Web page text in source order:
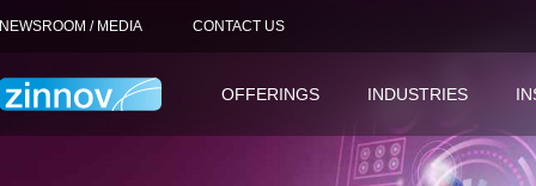
NEWSROOM / MEDIA CONTACT US
OFFERINGS INDUSTRIES